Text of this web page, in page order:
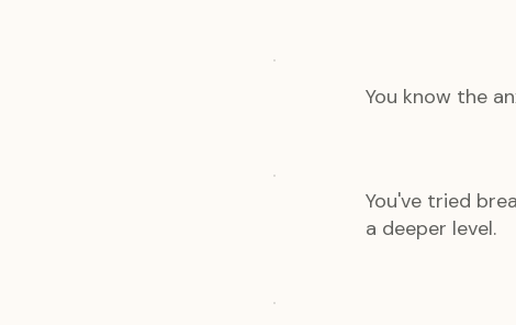
You know the
You've tried
a deeper level.